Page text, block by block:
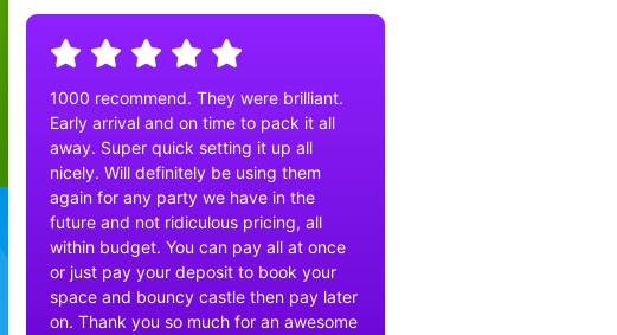
1000 recommend. They were brilliant.
Early arrival and on time to pack it all
away. Super quick setting it up all
nicely. Will definitely be using them
again for any party we have in the
future and not ridiculous pricing, all
within budget. You can pay all at once
or just pay your deposit to book your
space and bouncy castle then pay later
on. Thank you so much for an awesome